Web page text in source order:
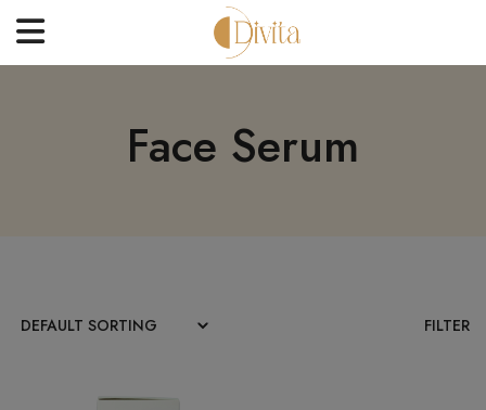
BEST SELLERS
Face Serum
FILTER